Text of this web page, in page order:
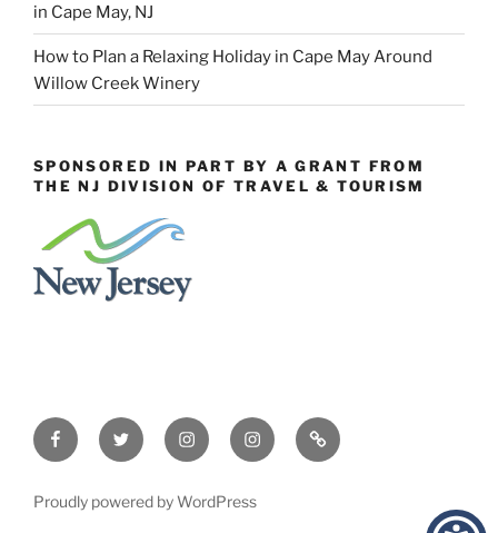
in Cape May, NJ
How to Plan a Relaxing Holiday in Cape May Around
Willow Creek Winery
SPONSORED IN PART BY A GRANT FROM
THE NJ DIVISION OF TRAVEL & TOURISM
FacebookTwitter InstagramEvents
Instagram
Constant
Contact
Proudly powered by WordPress